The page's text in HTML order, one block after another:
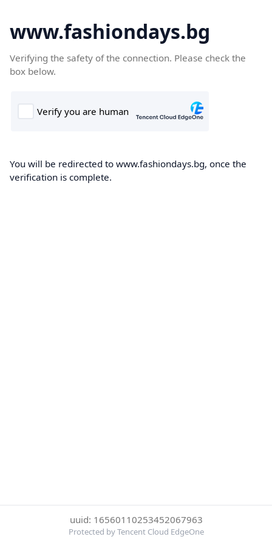
www.fashiondays.bg
Verifying the safety of the connection. Please check the
box below.
You will be redirected to www.fashiondays.bg, once the
verification is complete.
uuid: 16560110253452067963
Protected by Tencent Cloud EdgeOne